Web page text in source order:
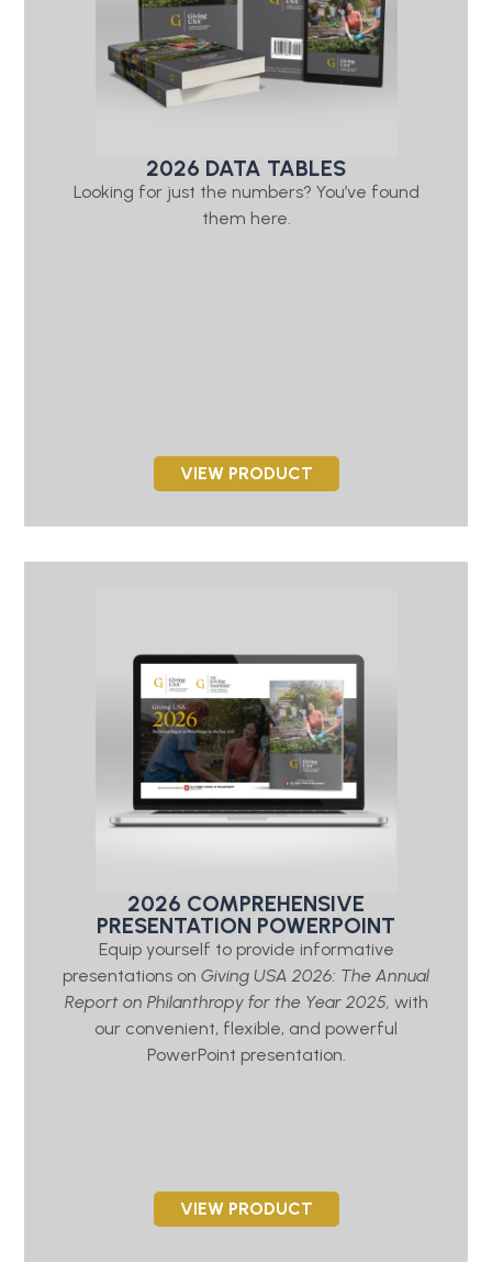
2026 DATA TABLES
Looking for just the numbers? You’ve found
them here.
VIEW PRODUCT
2026 COMPREHENSIVE
PRESENTATION POWERPOINT
Equip yourself to provide informative
presentations on Giving USA 2026: The Annual
Report on Philanthropy for the Year 2025, with
our convenient, flexible, and powerful
PowerPoint presentation.
VIEW PRODUCT